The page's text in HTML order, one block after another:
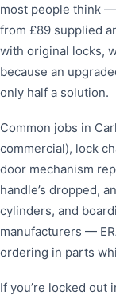
most people think
from £89 supplied
with original locks,
because an
only half a solution.
Common jobs in
commercial), lock
door mechanism
handle’s dropped,
cylinders, and
manufacturers —
ordering in parts
If you’re locked out